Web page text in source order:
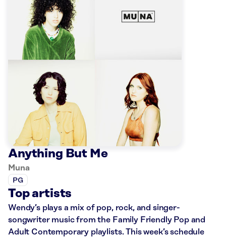
Anything But Me
Muna
PG
Top artists
Wendy’s plays a mix of pop, rock, and singer-
songwriter music from the Family Friendly Pop and
Adult Contemporary playlists. This week’s schedule